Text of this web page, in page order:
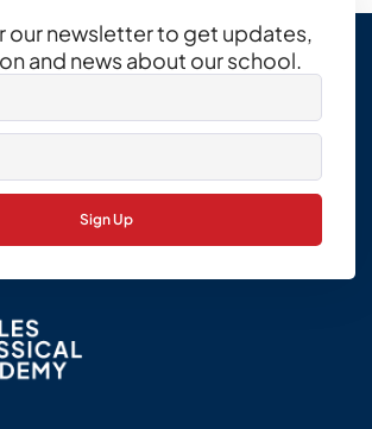
our newsletter to get updates,
and news about our school.
Sign Up